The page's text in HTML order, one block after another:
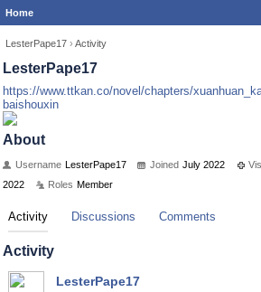
Home
LesterPape17 › Activity
LesterPape17
https://www.ttkan.co/novel/chapters/
baishouxin
About
Username LesterPape17 Joined July 2022
2022
Roles Member
Activity Discussions Comments
Activity
LesterPape17